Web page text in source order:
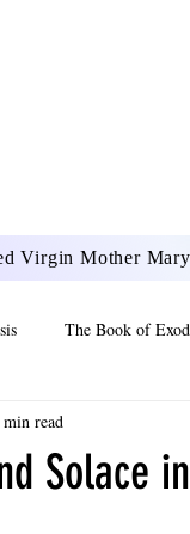
Virgin Mother Mary
The Book of
Solace
min read